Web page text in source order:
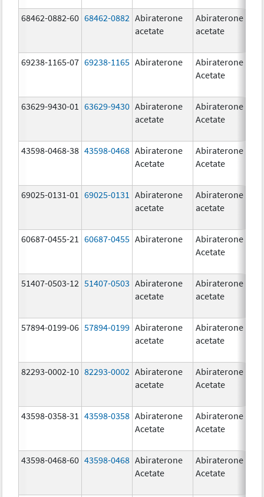
68462-0882-60 68462-0882 Abiraterone
acetate
Abiraterone
acetate
69238-1165-07 69238-1165 Abiraterone
Abiraterone
Acetate
63629-9430-01 63629-9430 Abiraterone
acetate
Abiraterone
Acetate
43598-0468-38 43598-0468 Abiraterone
Acetate
Abiraterone
Acetate
69025-0131-01 69025-0131
Abiraterone
acetate
Abiraterone
acetate
60687-0455-21 60687-0455 Abiraterone
Abiraterone
Acetate
51407-0503-12 51407-0503 Abiraterone
acetate
Abiraterone
acetate
57894-0199-06 57894-0199 Abiraterone
acetate
Abiraterone
acetate
82293-0002-10 82293-0002 Abiraterone
acetate
Abiraterone
Acetate
43598-0358-31 43598-0358 Abiraterone
Acetate
Abiraterone
Acetate
43598-0468-60 43598-0468 Abiraterone
Acetate
Abiraterone
Acetate